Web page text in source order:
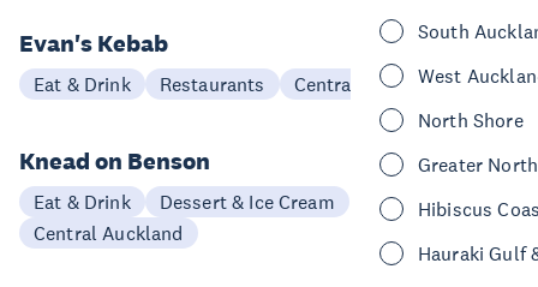
South
West
North Shore
Greater
Hibiscus
Hauraki Gulf
Evan's Kebab
Eat & Drink Restaurants Central Auckland
Knead on Benson
Eat & Drink
Dessert & Ice Cream
Central Auckland